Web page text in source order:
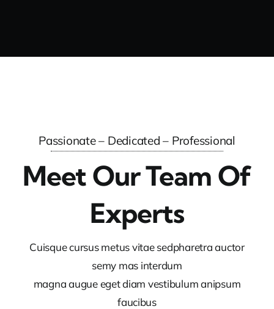
Passionate – Dedicated – Professional
Meet Our Team Of
Experts
Cuisque cursus metus vitae sedpharetra auctor
semy mas interdum
magna augue eget diam vestibulum anipsum
faucibus